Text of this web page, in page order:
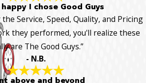
I chose Good Guys
Service, Speed, Quality, and Pricing
they performed, you'll realize these
are The Good Guys.”
- N.B.
above and beyond